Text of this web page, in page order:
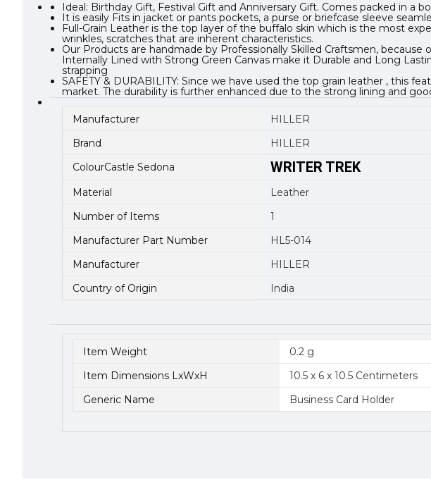
Ideal: Birthday Gift, Festival Gift and Anniversary Gift. Comes packed in a
It is easily Fits in jacket or pants pockets, a purse or briefcase sleeve
Full-Grain Leather is the top layer of the buffalo skin which is the most
wrinkles, scratches that are inherent characteristics.
Our Products are handmade by Professionally Skilled Craftsmen,
Internally Lined with Strong Green Canvas make it Durable and Long
strapping
SAFETY & DURABILITY: Since we have used the top grain leather , this
market. The durability is further enhanced due to the strong lining and
Manufacturer
HILLER
Brand
HILLER
ColourCastle Sedona
WRITER TREK
Material
Leather
Number of Items
1
Manufacturer Part Number
HL5-014
Manufacturer
HILLER
Country of Origin
India
Item Weight
0.2 g
Item Dimensions LxWxH
10.5 x 6 x 10.5 Centimeters
Generic Name
Business Card Holder